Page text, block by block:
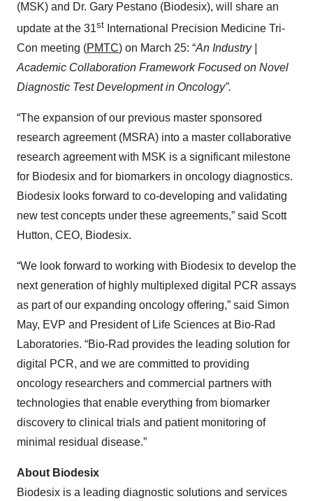
(MSK) and Dr. Gary Pestano (Biodesix), will share an
update at the 31st International Precision Medicine Tri-
Con meeting (PMTC) on March 25: “An Industry |
Academic Collaboration Framework Focused on Novel
Diagnostic Test Development in Oncology”.
“The expansion of our previous master sponsored
research agreement (MSRA) into a master collaborative
research agreement with MSK is a significant milestone
for Biodesix and for biomarkers in oncology diagnostics.
Biodesix looks forward to co-developing and validating
new test concepts under these agreements,” said Scott
Hutton, CEO, Biodesix.
“We look forward to working with Biodesix to develop the
next generation of highly multiplexed digital PCR assays
as part of our expanding oncology offering,” said Simon
May, EVP and President of Life Sciences at Bio-Rad
Laboratories. “Bio-Rad provides the leading solution for
digital PCR, and we are committed to providing
oncology researchers and commercial partners with
technologies that enable everything from biomarker
discovery to clinical trials and patient monitoring of
minimal residual disease.”
About Biodesix
Biodesix is a leading diagnostic solutions and services